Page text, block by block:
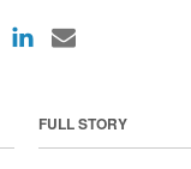
FULL STORY